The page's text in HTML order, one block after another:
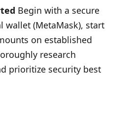
Begin with a secure
wallet (MetaMask), start
on established
research
prioritize security best